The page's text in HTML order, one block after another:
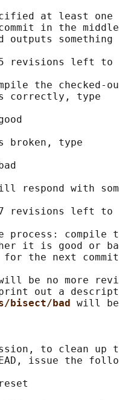
at least
in the
outputs something
revisions left
the checked-
correctly, type
broken, type
respond with
revisions left
process: compile
it is good or
for the next
be no more
out a
bisect/bad will
to clean up
issue the